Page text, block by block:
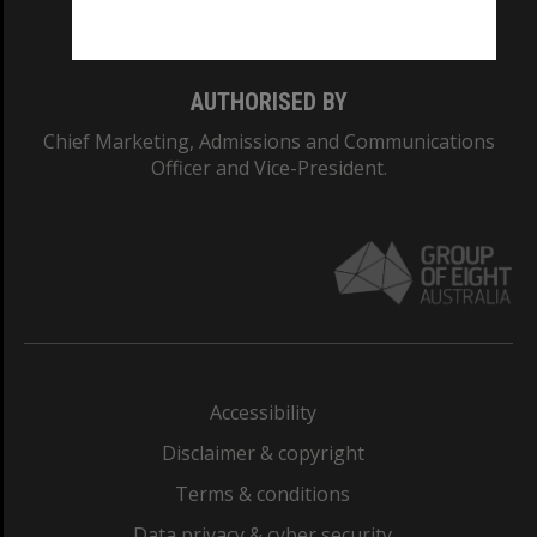
AUTHORISED BY
Chief Marketing, Admissions and Communications
Officer and Vice-President.
Accessibility
Disclaimer & copyright
Terms & conditions